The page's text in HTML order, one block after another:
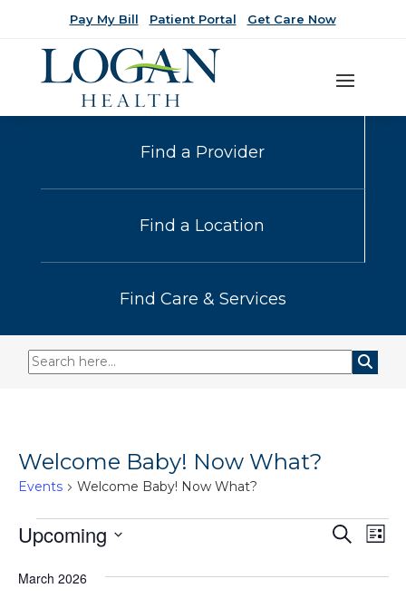
Pay My Bill Patient Portal Get Care Now
Find a Provider
Find a Location
Find Care & Services
Welcome Baby! Now What?
Events Welcome Baby! Now What?
Events
Events
Search
List
Upcoming
date.
March 2026